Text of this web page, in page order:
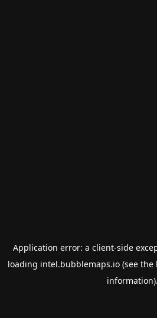
Application error: a client-side
loading intel.bubblemaps.io(see the
information).